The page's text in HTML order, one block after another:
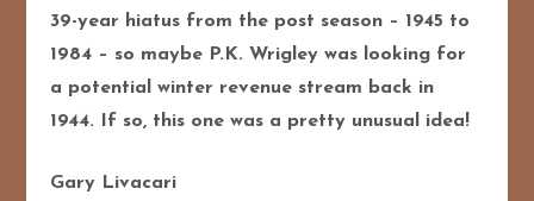
39-year hiatus from the post season – 1945 to
1984 – so maybe P.K. Wrigley was looking for
a potential winter revenue stream back in
1944. If so, this one was a pretty unusual idea!
Gary Livacari